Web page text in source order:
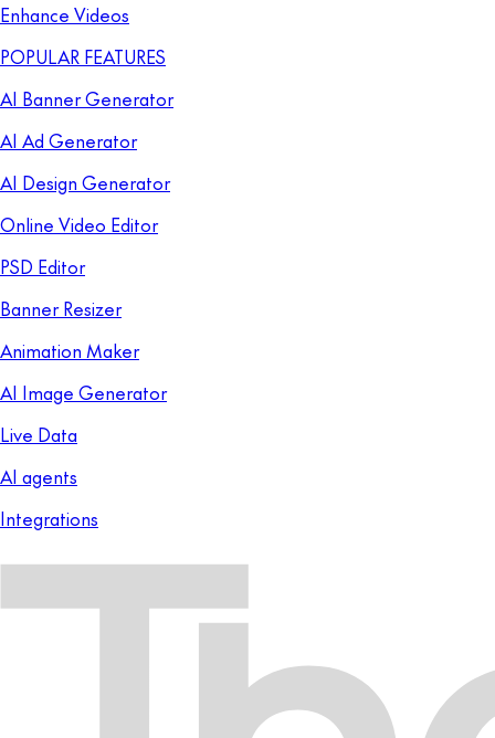
Enhance Videos
POPULAR FEATURES
AI Banner Generator
AI Ad Generator
AI Design Generator
Online Video Editor
PSD Editor
Banner Resizer
Animation Maker
AI Image Generator
Live Data
AI agents
Integrations